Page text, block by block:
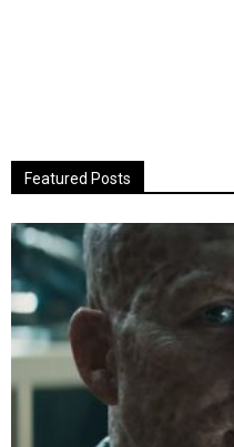
Featured Posts